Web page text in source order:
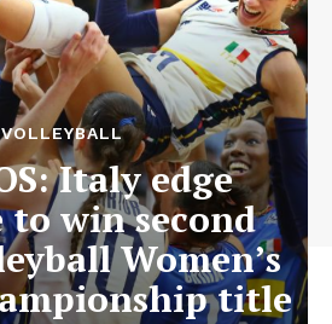
VOLLEYBALL
Italy edge
win second
Women’s
title